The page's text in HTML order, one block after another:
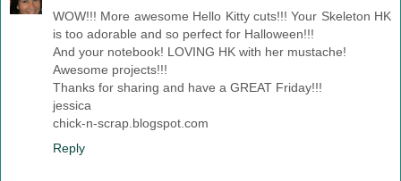
WOW!!! More awesome Hello Kitty cuts!!! Your Skeleton HK
is too adorable and so perfect for Halloween!!!
And your notebook! LOVING HK with her mustache!
Awesome projects!!!
Thanks for sharing and have a GREAT Friday!!!
jessica
chick-n-scrap.blogspot.com
Reply